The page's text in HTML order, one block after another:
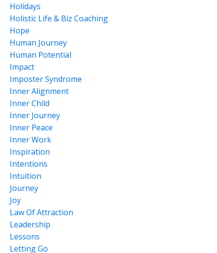
Holidays
Holistic Life & Biz Coaching
Hope
Human Journey
Human Potential
Impact
Imposter Syndrome
Inner Alignment
Inner Child
Inner Journey
Inner Peace
Inner Work
Inspiration
Intentions
Intuition
Journey
Joy
Law Of Attraction
Leadership
Lessons
Letting Go